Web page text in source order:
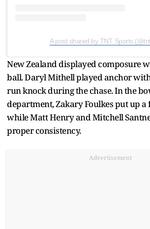
A post shared by TNT Sports
New Zealand displayed composure
ball. Daryl Mithell played anchor
run knock during the chase. In the
department, Zakary Foulkes put up
while Matt Henry and Mitchell
proper consistency.
Advertisement